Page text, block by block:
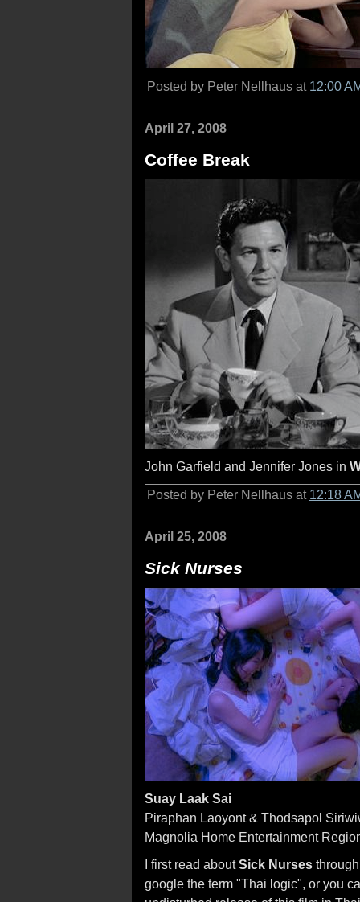
Posted by Peter Nellhaus at 12:00
April 27, 2008
Coffee Break
John Garfield and Jennifer Jones in
Posted by Peter Nellhaus at 12:18
April 25, 2008
Sick Nurses
Suay Laak Sai
Piraphan Laoyont & Thodsapol
Magnolia Home Entertainment
I first read aboutSick Nurses
google the term "Thai logic", or you